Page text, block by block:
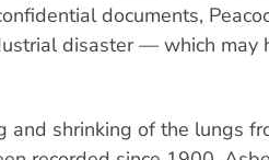
documents,
disaster — which may
and shrinking of the lungs